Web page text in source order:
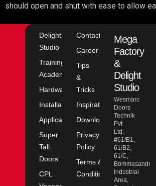
should open and shut with ease to allow
Delight
Studio
Training
Academy
Hardware
Installation
Application
Super
Tall
Doors
CPL
Contact
Career
Tips
&
Tricks
Inspiration
Downloads
Privacy
Policy
Terms &
Conditions
Mega
Factory
&
Delight
Studio
Wesmarc
Doors
Technik
Pvt
Ltd,
#61/B1,
61/B2,
61/C,
Bommasandra
Industrial
Area,